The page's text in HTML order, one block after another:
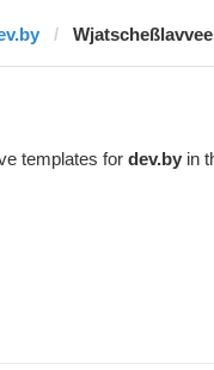
Wjatscheßlavvee
templates for dev.by in